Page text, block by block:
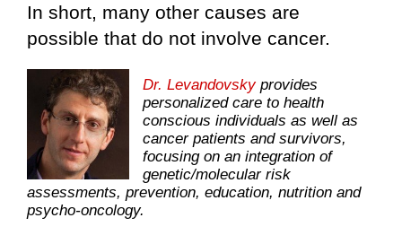
In short, many other causes are
possible that do not involve cancer.
Dr. Levandovskyprovides
personalized care to health
conscious individuals as well as
cancer patients and survivors,
focusing on an integration of
genetic/molecular risk
assessments, prevention, education, nutrition and
psycho-oncology.